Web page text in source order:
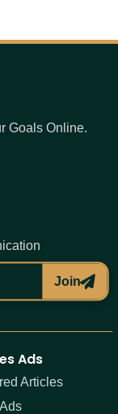
Goals Online.
Join
Ads
Articles